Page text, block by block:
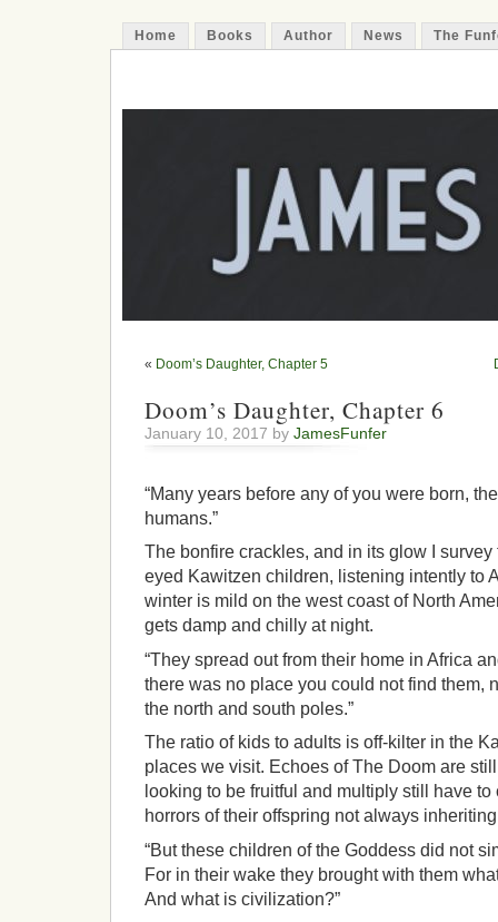
Home Books Author News The
« Doom’s Daughter, Chapter 5
Doom’s Daughter, Chapter 6
January 10, 2017 by JamesFunfer
“Many years before any of you were born,
humans.”
The bonfire crackles, and in its glow I survey
eyed Kawitzen children, listening intently to
winter is mild on the west coast of North
gets damp and chilly at night.
“They spread out from their home in Africa
there was no place you could not find them,
the north and south poles.”
The ratio of kids to adults is off-kilter in the
places we visit. Echoes of The Doom are
looking to be fruitful and multiply still have
horrors of their offspring not always
“But these children of the Goddess did not
For in their wake they brought with them
And what is civilization?”